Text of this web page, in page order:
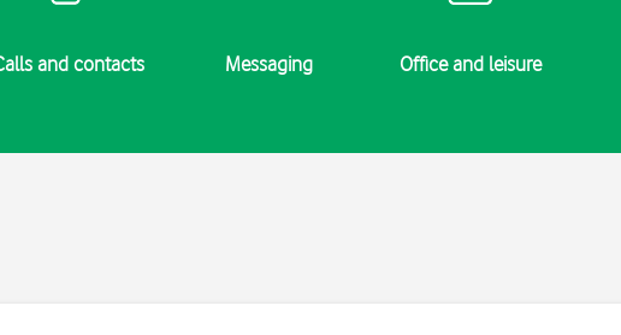
and contacts Messaging Office and leisure